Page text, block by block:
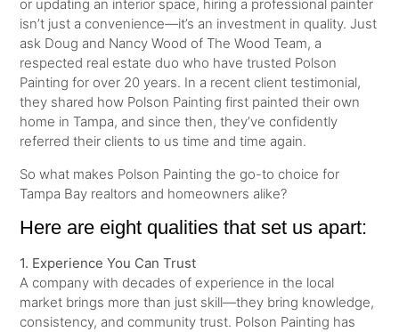
or updating an interior space, hiring a professional painter
isn’t just a convenience—it’s an investment in quality. Just
ask Doug and Nancy Wood of The Wood Team, a
respected real estate duo who have trusted Polson
Painting for over 20 years. In a recent client testimonial,
they shared how Polson Painting first painted their own
home in Tampa, and since then, they’ve confidently
referred their clients to us time and time again.
So what makes Polson Painting the go-to choice for
Tampa Bay realtors and homeowners alike?
Here are eight qualities that set us apart:
1. Experience You Can Trust
A company with decades of experience in the local
market brings more than just skill—they bring knowledge,
consistency, and community trust. Polson Painting has